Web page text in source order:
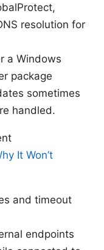
resolution for
a Windows
package
sometimes
handled.
It Won’t
and timeout
endpoints